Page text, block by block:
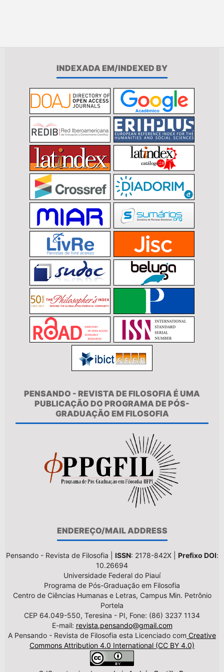
INDEXADA EM/INDEXED BY
PENSANDO - REVISTA DE FILOSOFIA É UMA
PUBLICAÇÃO DO PROGRAMA DE PÓS-
GRADUAÇÃO EM FILOSOFIA
ENDEREÇO/MAIL ADDRESS
Pensando - Revista de Filosofia | ISSN: 2178-842X | Prefixo DOI:
10.26694
Universidade Federal do Piauí
Programa de Pós-Graduação em Filosofia
Centro de Ciências Humanas e Letras, Campus Min. Petrônio
Portela
CEP 64.049-550, Teresina - PI, Fone: (86) 3237 1134
E-mail: revista.pensando@gmail.com
A Pensando - Revista de Filosofia esta Licenciado com Creative
Commons Attribution 4.0 International (CC BY 4.0)